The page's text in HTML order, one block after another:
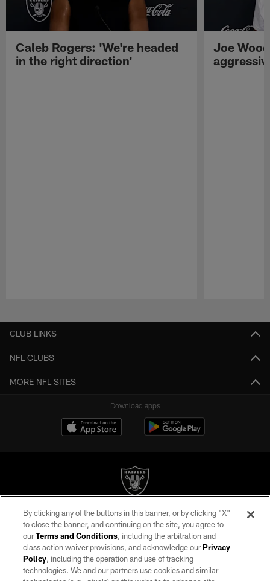
Caleb Rogers: 'We're headed
in the right direction'
Joe
CLUB LINKS
NFL CLUBS
MORE NFL SITES
Download apps
©2026 by the Las Vegas Raiders. All rights reserved. No portion of this site
may be reproduced without the express written permission of the Las Vegas
Raiders.
PRIVACY POLICY
TERMS OF SERVICE
By clicking any of the buttons in this banner, or by clicking "X"
to close the banner, and continuing on the site, you agree to
ourTerms and Conditions, including the arbitration and
class action waiver provisions, and acknowledge ourPrivacy
Policy, including the operation and use of tracking
technologies. We and our partners use cookies and similar